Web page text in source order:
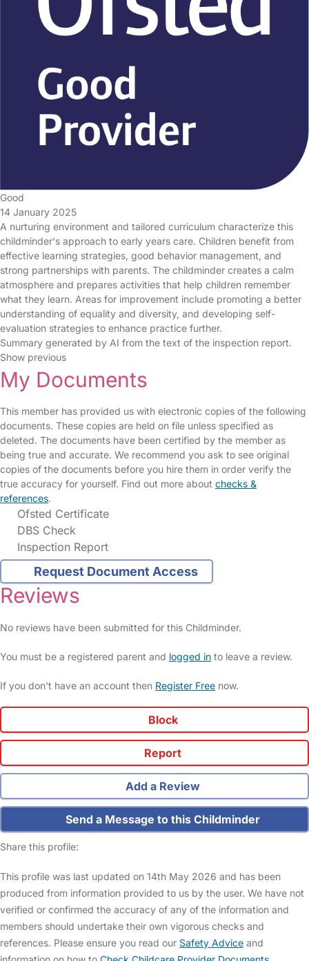
Good
14 January 2025
A nurturing environment and tailored curriculum characterize this
childminder's approach to early years care. Children benefit from
effective learning strategies, good behavior management, and
strong partnerships with parents. The childminder creates a calm
atmosphere and prepares activities that help children remember
what they learn. Areas for improvement include promoting a better
understanding of equality and diversity, and developing self-
evaluation strategies to enhance practice further.
Summary generated by AI from the text of the inspection report.
Show previous
My Documents
This member has provided us with electronic copies of the following
documents. These copies are held on file unless specified as
deleted. The documents have been certified by the member as
being true and accurate. We recommend you ask to see original
copies of the documents before you hire them in order verify the
true accuracy for yourself. Find out more about checks &
references.
Ofsted Certificate
DBS Check
Inspection Report
Request Document Access
Reviews
No reviews have been submitted for this Childminder.
You must be a registered parent and logged in to leave a review.
If you don't have an account then Register Free now.
Block
Report
Add a Review
Send a Message to this Childminder
Share this profile:
This profile was last updated on 14th May 2026 and has been
produced from information provided to us by the user. We have not
verified or confirmed the accuracy of any of the information and
members should undertake their own vigorous checks and
references. Please ensure you read our Safety Advice and